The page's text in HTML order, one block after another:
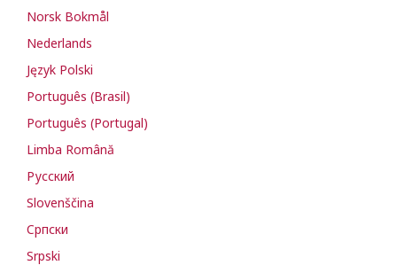
Norsk Bokmål
Nederlands
Język Polski
Português (Brasil)
Português (Portugal)
Limba Română
Русский
Slovenščina
Cрпски
Srpski